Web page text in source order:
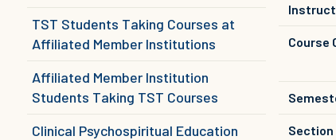
TST Students Taking Courses at
Affiliated Member Institutions
Affiliated Member Institution
Students Taking TST Courses
Clinical Psychospiritual Education
Course
Section